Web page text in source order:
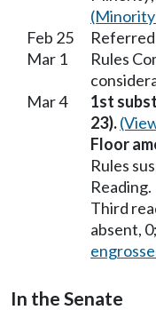
Feb 25
Referred
Mar 1
Rules
Mar 4
1st
23).
Floor
Rules
Reading.
Third
absent,
In the Senate